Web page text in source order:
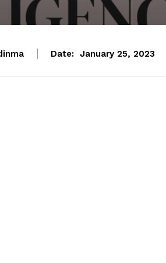
Date: January 25, 2023